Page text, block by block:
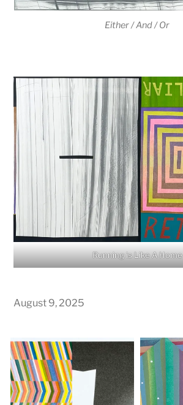
Either / And / Or
Running is Like A Home
August 9, 2025